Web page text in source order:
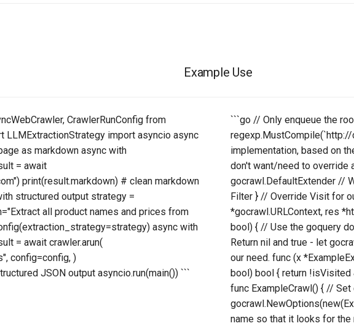
Example Use
CrawlerRunConfig from
LLMExtractionStrategy import asyncio async
as markdown async with
= await
print(result.markdown) # clean markdown
structured output strategy =
all product names and prices from
async with
= await crawler.arun(
config=config, )
JSON output asyncio.run(main()) ```
```go // Only enqueue the
implementation, based on
don't want/need to override
gocrawl.DefaultExtender //
Filter } // Override Visit for
*gocrawl.URLContext, res
bool) { // Use the goquery
Return nil and true - let
our need. func (x
bool) bool { return !isVisited
func ExampleCrawl() { //
name so that it looks for